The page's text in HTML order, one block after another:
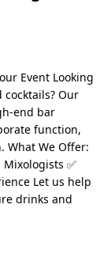
Event Looking
Our
end bar
function,
What We Offer:
Mixologists ✅
Let us help
drinks and